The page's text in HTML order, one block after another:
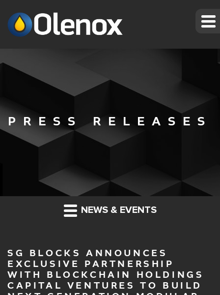
PRESS RELEASES
NEWS & EVENTS
SG BLOCKS ANNOUNCES
EXCLUSIVE PARTNERSHIP
WITH BLOCKCHAIN HOLDINGS
CAPITAL VENTURES TO BUILD